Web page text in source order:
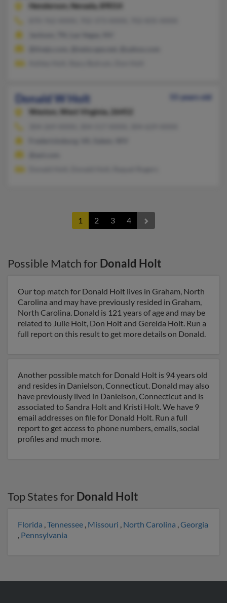
Henderson,
Nevada, 89014
Donald W Holt
55 years old
Weston,
West Virginia, 26452
1 2 3 4
Possible Match for Donald Holt
Our top match for Donald Holt lives in Graham, North
Carolina and may have previously resided in Graham,
North Carolina. Donald is 121 years of age and may be
related to Julie Holt, Don Holt and Gerelda Holt. Run a
full report on this result to get more details on Donald.
Another possible match for Donald Holt is 94 years old
and resides in Danielson, Connecticut. Donald may also
have previously lived in Danielson, Connecticut and is
associated to Sandra Holt and Kristi Holt. We have 9
email addresses on file for Donald Holt. Run a full
report to get access to phone numbers, emails, social
profiles and much more.
Top States for Donald Holt
Florida ,Tennessee , Missouri , North Carolina ,Georgia
, Pennsylvania